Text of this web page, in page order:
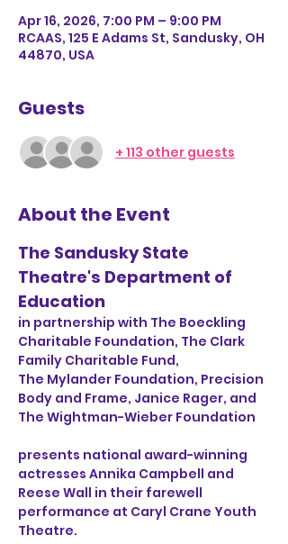
Apr 16, 2026, 7:00 PM – 9:00 PM
RCAAS, 125 E Adams St, Sandusky, OH
44870, USA
Guests
+ 113 other guests
About the Event
The Sandusky State
Theatre's Department of
Education
in partnership with The Boeckling
Charitable Foundation, The Clark
Family Charitable Fund,
The Mylander Foundation, Precision
Body and Frame, Janice Rager, and
The Wightman-Wieber Foundation
presents national award-winning
actresses Annika Campbell and
Reese Wall in their farewell
performance at Caryl Crane Youth
Theatre.